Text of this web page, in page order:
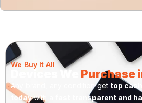
We Buy It All
Devices We Purchase
Any brand, any condition get top
todaywith a
fast transparent and